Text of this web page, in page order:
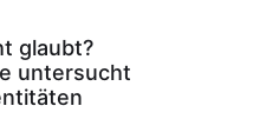
glaubt?
untersucht